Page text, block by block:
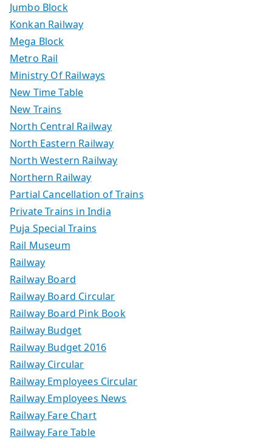
Jumbo Block
Konkan Railway
Mega Block
Metro Rail
Ministry Of Railways
New Time Table
New Trains
North Central Railway
North Eastern Railway
North Western Railway
Northern Railway
Partial Cancellation of Trains
Private Trains in India
Puja Special Trains
Rail Museum
Railway
Railway Board
Railway Board Circular
Railway Board Pink Book
Railway Budget
Railway Budget 2016
Railway Circular
Railway Employees Circular
Railway Employees News
Railway Fare Chart
Railway Fare Table